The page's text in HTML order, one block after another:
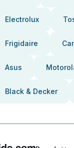
Electrolux
Frigidaire
Asus
Black & Decker